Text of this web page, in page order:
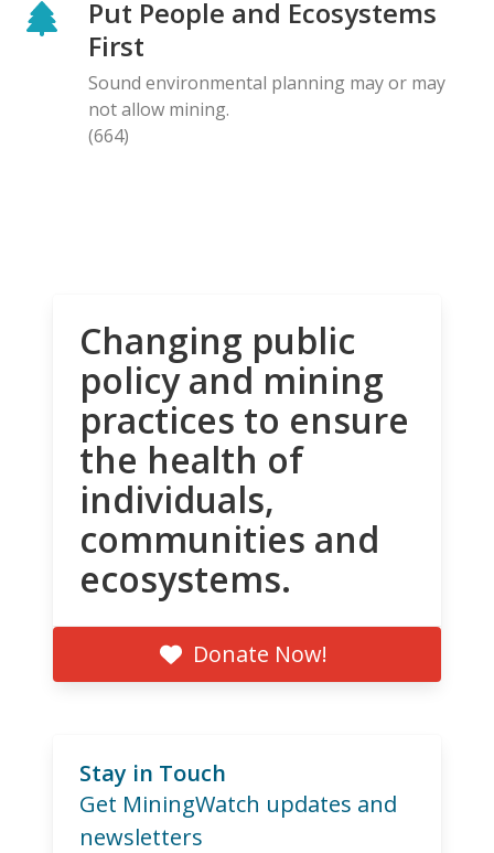
Put People and Ecosystems
First
Sound environmental planning may or may
not allow mining.
(664)
Changing public
policy and mining
practices to ensure
the health of
individuals,
communities and
ecosystems.
Donate Now!
Stay in Touch
Get MiningWatch updates and
newsletters